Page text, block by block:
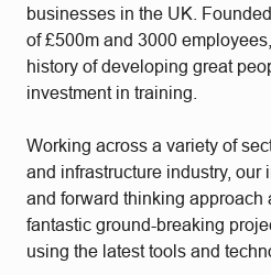
businesses in the UK.
of £500m and 3000
history of developing great
investment in training.
Working across a variety of
and infrastructure industry, our
and forward thinking approach
fantastic ground-breaking
using the latest tools and